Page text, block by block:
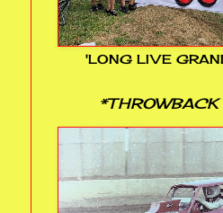
'LONG LIVE
*THROWBACK